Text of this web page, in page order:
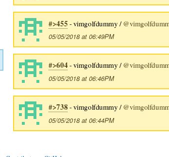
#>455 - vimgolfdummy /
05/05/2018 at 06:49PM
#>604 - vimgolfdummy /
05/05/2018 at 06:46PM
#>738 - vimgolfdummy /
05/05/2018 at 06:44PM